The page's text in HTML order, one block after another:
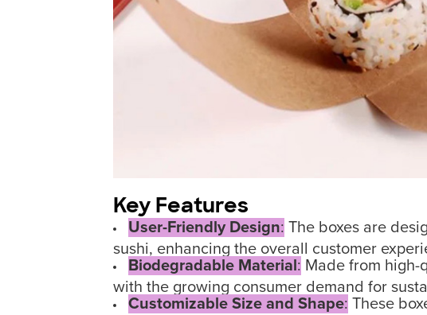
Key Features
User-Friendly Design: The boxes are
sushi, enhancing the overall customer
Biodegradable Material: Made from
with the growing consumer demand for
Customizable Size and Shape: These